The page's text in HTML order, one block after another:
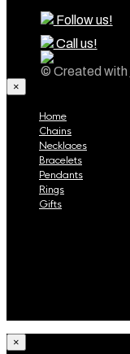
Follow us!
Call us!
© Created with
×
Home
Chains
Necklaces
Bracelets
Pendants
Rings
Gifts
×